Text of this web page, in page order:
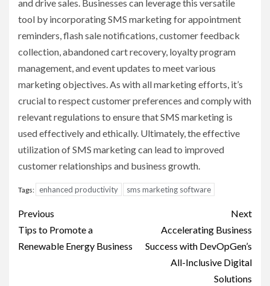
and drive sales. Businesses can leverage this versatile
tool by incorporating SMS marketing for appointment
reminders, flash sale notifications, customer feedback
collection, abandoned cart recovery, loyalty program
management, and event updates to meet various
marketing objectives. As with all marketing efforts, it’s
crucial to respect customer preferences and comply with
relevant regulations to ensure that SMS marketing is
used effectively and ethically. Ultimately, the effective
utilization of SMS marketing can lead to improved
customer relationships and business growth.
Tags: enhanced productivity sms marketing software
Post
navigation
Previous
Tips to Promote a
Renewable Energy Business
Next
Accelerating Business
Success with DevOpGen’s
All-Inclusive Digital
Solutions